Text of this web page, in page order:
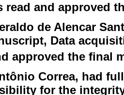
read and approved
de Alencar
Data
approved the final
Correa, had
for the